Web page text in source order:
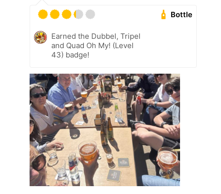
Bottle
Earned the Dubbel, Tripel
and Quad Oh My! (Level
43) badge!